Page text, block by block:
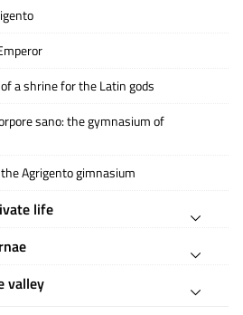
a shrine for the Latin gods
sano: the gymnasium of
Agrigento gimnasium
life
valley